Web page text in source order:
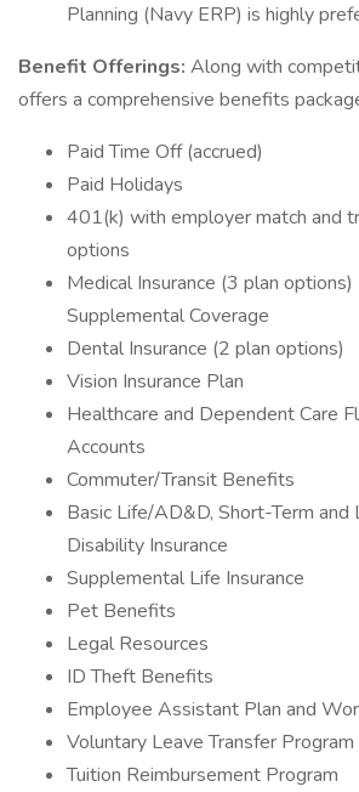
Planning (Navy ERP) is highly
Benefit Offerings: Along with
offers a comprehensive benefits
Paid Time Off (accrued)
Paid Holidays
401(k) with employer match and
options
Medical Insurance (3 plan options)
Supplemental Coverage
Dental Insurance (2 plan options)
Vision Insurance Plan
Healthcare and Dependent Care
Accounts
Commuter/Transit Benefits
Basic Life/AD&D, Short-Term and
Disability Insurance
Supplemental Life Insurance
Pet Benefits
Legal Resources
ID Theft Benefits
Employee Assistant Plan and
Voluntary Leave Transfer Program
Tuition Reimbursement Program